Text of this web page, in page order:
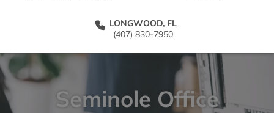
LONGWOOD, FL
(407) 830-7950
Seminole Office